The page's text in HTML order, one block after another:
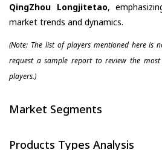
QingZhou Longjitetao,
market trends and dynamics.
(Note: The list of players mentioned here is
request a sample report to review the
players.)
Market Segments
Products Types Analysis